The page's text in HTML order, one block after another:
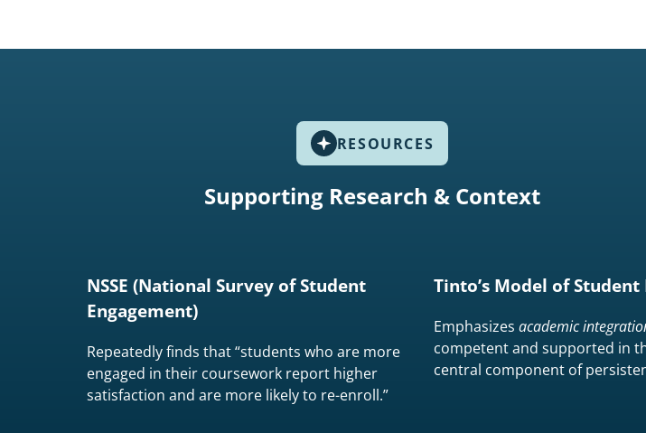
RESOURCES
Supporting Research & Context
NSSE (National Survey of Student
Engagement)
Repeatedly finds that “students who are more
engaged in their coursework report higher
satisfaction and are more likely to re-enroll.”
Tinto’s Model of
Emphasizes academic
competent and supported in
central component of